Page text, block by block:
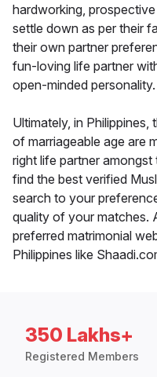
hardworking,
settle down as per their
their own partner
fun-loving life partner
open-minded personality.
Ultimately, in
of marriageable age are
right life partner
find the best verified
search to your
quality of your matches.
preferred matrimonial
Philippines like
350 Lakhs+
Registered Members